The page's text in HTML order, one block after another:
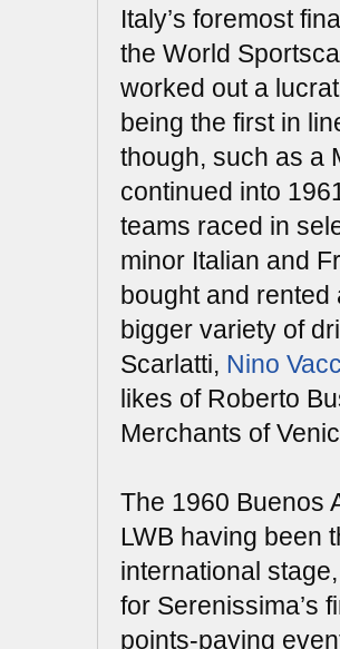
Italy’s foremost
the World
worked out a
being the first in
though, such as a
continued into
teams raced in
minor Italian and
bought and
bigger variety of
Scarlatti, Nino
likes of Roberto
Merchants of
The 1960 Buenos
LWB having been
international
for Serenissima’s
points-paying